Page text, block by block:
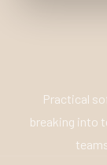
Practical
breaking into